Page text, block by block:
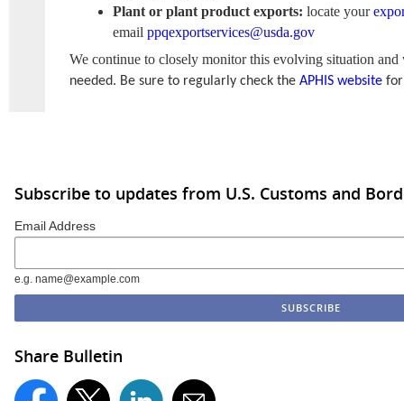
Plant or plant product exports: locate your
email ppqexportservices@usda.gov
We continue to closely monitor this evolving situation
needed. Be sure to regularly check the APHIS websitefor
Subscribe to updates from U.S. Customs and
Email Address
e.g. name@example.com
Share Bulletin